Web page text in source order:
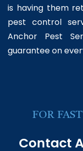
is having them
pest control
Anchor Pest
guarantee on
FOR
Contact